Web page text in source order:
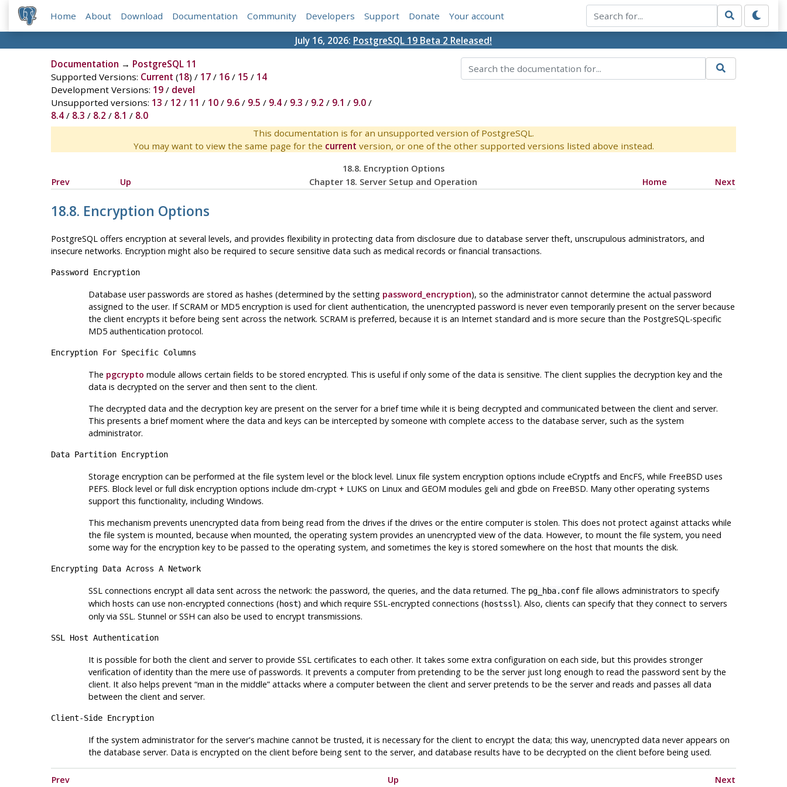
Home About Download Documentation Community Developers Support Donate Your account
July 16, 2026: PostgreSQL 19 Beta 2 Released!
Documentation → PostgreSQL 11
Supported Versions: Current (18) / 17/ 16/ 15 / 14
Development Versions: 19/ devel
Unsupported versions: 13 / 12 / 11 / 10/ 9.6/ 9.5 / 9.4/ 9.3 / 9.2 / 9.1 / 9.0/
8.4/ 8.3 / 8.2 / 8.1 / 8.0
This documentation is for an unsupported version of PostgreSQL.
You may want to view the same page for the current version, or one of the other supported versions listed above instead.
18.8. Encryption Options
Prev
Up Chapter 18. Server Setup and Operation Home Next
18.8. Encryption Options
PostgreSQLoffers encryption at several levels, and provides flexibility in protecting data from disclosure due to database server theft, unscrupulous administrators, and
insecure networks. Encryption might also be required to secure sensitive data such as medical records or financial transactions.
Password Encryption
Database user passwords are stored as hashes (determined by the setting password_encryption), so the administrator cannot determine the actual password
assigned to the user. If SCRAM or MD5 encryption is used for client authentication, the unencrypted password is never even temporarily present on the server because
the client encrypts it before being sent across the network. SCRAM is preferred, because it is an Internet standard and is more secure than the PostgreSQL-specific
MD5 authentication protocol.
Encryption For Specific Columns
The pgcrypto module allows certain fields to be stored encrypted. This is useful if only some of the data is sensitive. The client supplies the decryption key and the
data is decrypted on the server and then sent to the client.
The decrypted data and the decryption key are present on the server for a brief time while it is being decrypted and communicated between the client and server.
This presents a brief moment where the data and keys can be intercepted by someone with complete access to the database server, such as the system
administrator.
Data Partition Encryption
Storage encryption can be performed at the file system level or the block level. Linux file system encryption options include eCryptfs and EncFS, while FreeBSD uses
PEFS. Block level or full disk encryption options include dm-crypt + LUKS on Linux and GEOM modules geli and gbde on FreeBSD. Many other operating systems
support this functionality, including Windows.
This mechanism prevents unencrypted data from being read from the drives if the drives or the entire computer is stolen. This does not protect against attacks while
the file system is mounted, because when mounted, the operating system provides an unencrypted view of the data. However, to mount the file system, you need
some way for the encryption key to be passed to the operating system, and sometimes the key is stored somewhere on the host that mounts the disk.
Encrypting Data Across A Network
SSL connections encrypt all data sent across the network: the password, the queries, and the data returned. The pg_hba.conffile allows administrators to specify
which hosts can use non-encrypted connections (host) and which require SSL-encrypted connections (hostssl ). Also, clients can specify that they connect to servers
only via SSL. Stunnel orSSH can also be used to encrypt transmissions.
SSL Host Authentication
It is possible for both the client and server to provide SSL certificates to each other. It takes some extra configuration on each side, but this provides stronger
verification of identity than the mere use of passwords. It prevents a computer from pretending to be the server just long enough to read the password sent by the
client. It also helps prevent “man in the middle”attacks where a computer between the client and server pretends to be the server and reads and passes all data
between the client and server.
Client-Side Encryption
If the system administrator for the server's machine cannot be trusted, it is necessary for the client to encrypt the data; this way, unencrypted data never appears on
the database server. Data is encrypted on the client before being sent to the server, and database results have to be decrypted on the client before being used.
Prev Up Next